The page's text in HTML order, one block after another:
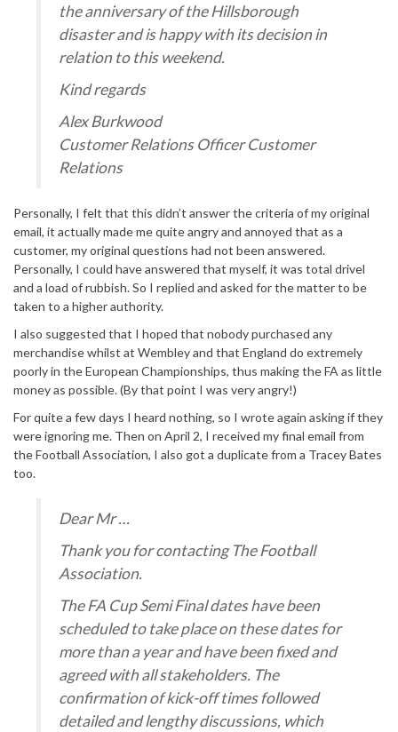
the anniversary of the Hillsborough
disaster and is happy with its decision in
relation to this weekend.
Kind regards
Alex Burkwood
Customer Relations Officer Customer
Relations
Personally, I felt that this didn’t answer the criteria of my original
email, it actually made me quite angry and annoyed that as a
customer, my original questions had not been answered.
Personally, I could have answered that myself, it was total drivel
and a load of rubbish. So I replied and asked for the matter to be
taken to a higher authority.
I also suggested that I hoped that nobody purchased any
merchandise whilst at Wembley and that England do extremely
poorly in the European Championships, thus making the FA as little
money as possible. (By that point I was very angry!)
For quite a few days I heard nothing, so I wrote again asking if they
were ignoring me. Then on April 2, I received my final email from
the Football Association, I also got a duplicate from a Tracey Bates
too.
Dear Mr …
Thank you for contacting The Football
Association.
The FA Cup Semi Final dates have been
scheduled to take place on these dates for
more than a year and have been fixed and
agreed with all stakeholders. The
confirmation of kick-off times followed
detailed and lengthy discussions, which